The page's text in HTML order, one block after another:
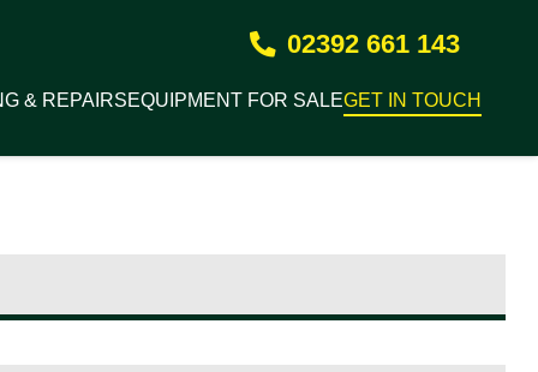
02392 661 143
& REPAIRSEQUIPMENT FOR SALEGET IN TOUCH